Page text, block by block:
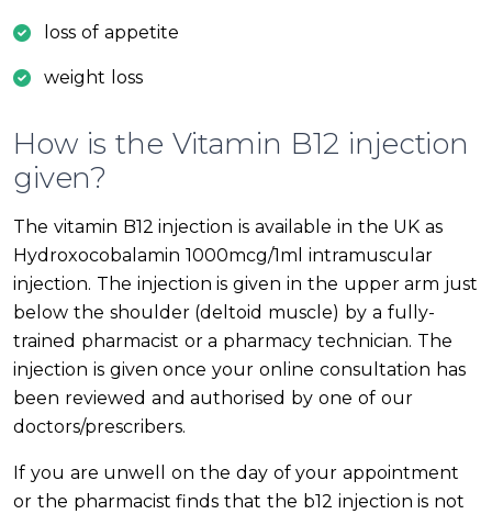
loss of appetite
weight loss
How is the Vitamin B12 injection
given?
The vitamin B12 injection is available in the UK as
Hydroxocobalamin 1000mcg/1ml intramuscular
injection. The injection is given in the upper arm just
below the shoulder (deltoid muscle) by a fully-
trained pharmacist or a pharmacy technician. The
injection is given once your online consultation has
been reviewed and authorised by one of our
doctors/prescribers.
If you are unwell on the day of your appointment
or the pharmacist finds that the b12 injection is not